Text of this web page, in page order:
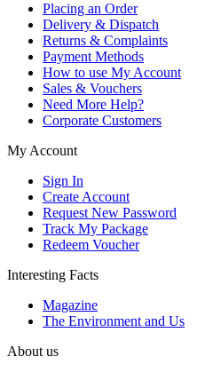
Placing an Order
Delivery & Dispatch
Returns & Complaints
Payment Methods
How to use My Account
Sales & Vouchers
Need More Help?
Corporate Customers
My Account
Sign In
Create Account
Request New Password
Track My Package
Redeem Voucher
Interesting Facts
Magazine
The Environment and Us
About us